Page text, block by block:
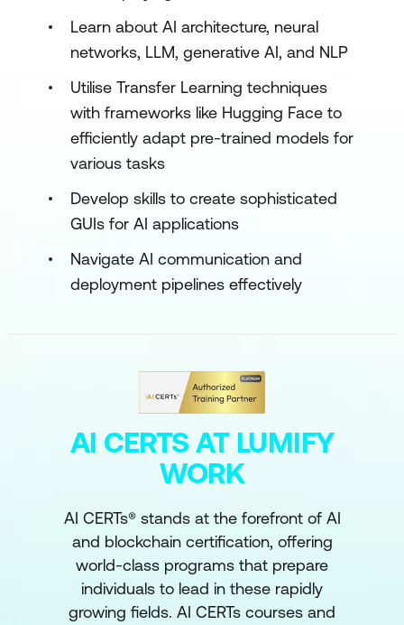
Learn about AI architecture, neural
networks, LLM, generative AI, and NLP
Utilise Transfer Learning techniques
with frameworks like Hugging Face to
efficiently adapt pre-trained models for
various tasks
Develop skills to create sophisticated
GUIs for AI applications
Navigate AI communication and
deployment pipelines effectively
AI CERTS AT LUMIFY
WORK
AI CERTs® stands at the forefront of AI
and blockchain certification, offering
world-class programs that prepare
individuals to lead in these rapidly
growing fields. AI CERTs courses and